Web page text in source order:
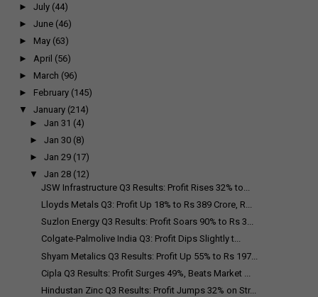
► July (44)
► June (46)
► May (63)
► April (56)
► March (96)
► February (145)
▼
January (214)
►Jan 31 (4)
►Jan 30 (8)
►Jan 29 (17)
▼
Jan 28 (12)
JSW Infrastructure Q3 Results: Profit Rises 32% to...
Lloyds Metals Q3: Profit Up 18% to Rs 389 Crore, R...
Suzlon Energy Q3 Results: Profit Soars 90% to Rs 3...
Colgate-Palmolive India Q3: Profit Dips Slightly t...
Shyam Metalics Q3 Results: Profit Up 55% to Rs 197...
Cipla Q3 Results: Profit Surges 49%, Beats Market ...
Hindustan Zinc Q3 Results: Profit Jumps 32% on Str...